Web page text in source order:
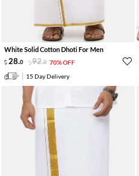
White Solid Cotton Dhoti For Men
28.0 92.0 70% OFF
15 Day Delivery